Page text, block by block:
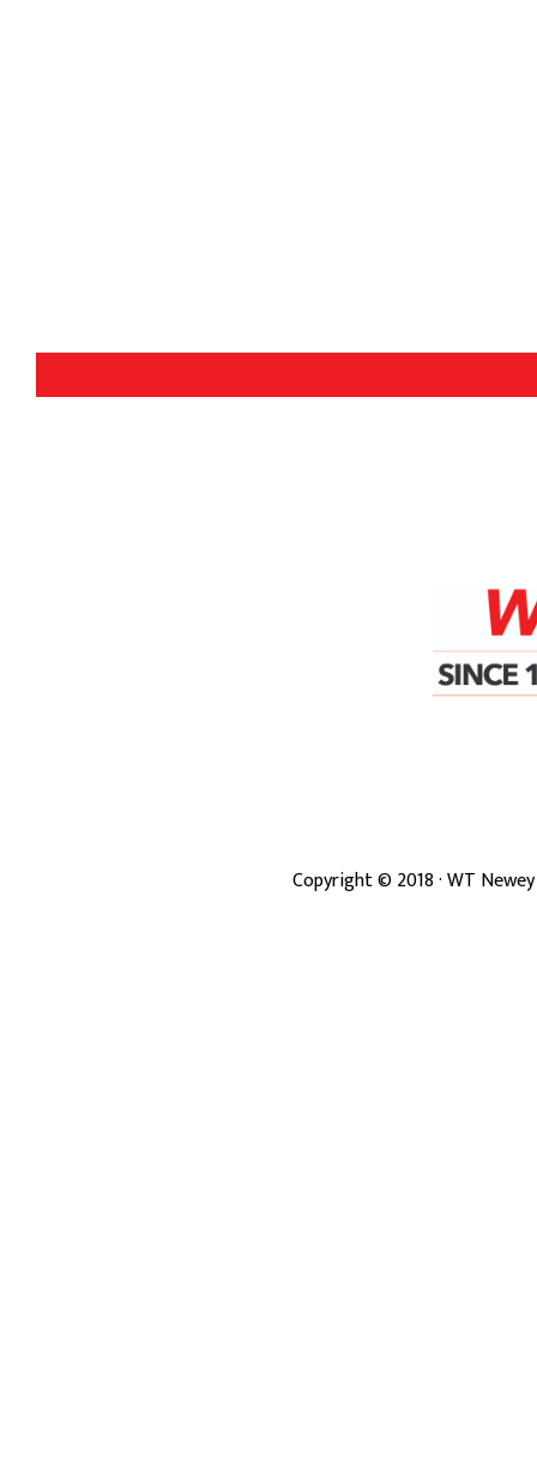
Copyright ©2018· WT